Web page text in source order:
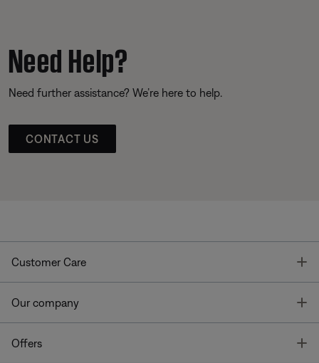
Need Help?
Need further assistance? We’re here to help.
CONTACT US
Customer Care
Our company
Offers